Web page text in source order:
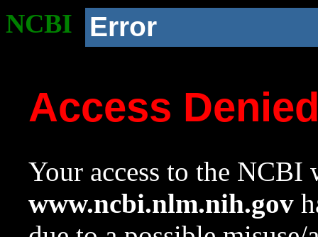
NCBI Error
Access
Your access to the NCBI
www.ncbi.nlm.nih.gov